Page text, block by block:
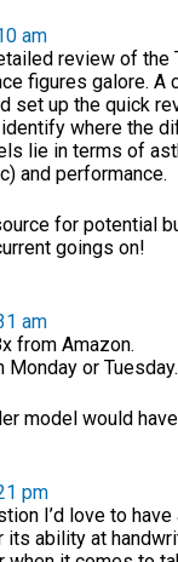
am
review of the
figures galore. A
set up the quick
where the
lie in terms of
and performance.
for potential
goings on!
am
from Amazon.
or Tuesday.
model would
pm
I’d love to
its ability at